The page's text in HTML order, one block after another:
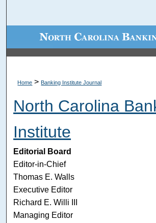
Browse Collections
About
Digital Commons
Home > Banking Institute Journal
North Carolina
Institute
Editorial Board
Editor-in-Chief
Thomas E. Walls
Executive Editor
Richard E. Willi III
Managing Editor